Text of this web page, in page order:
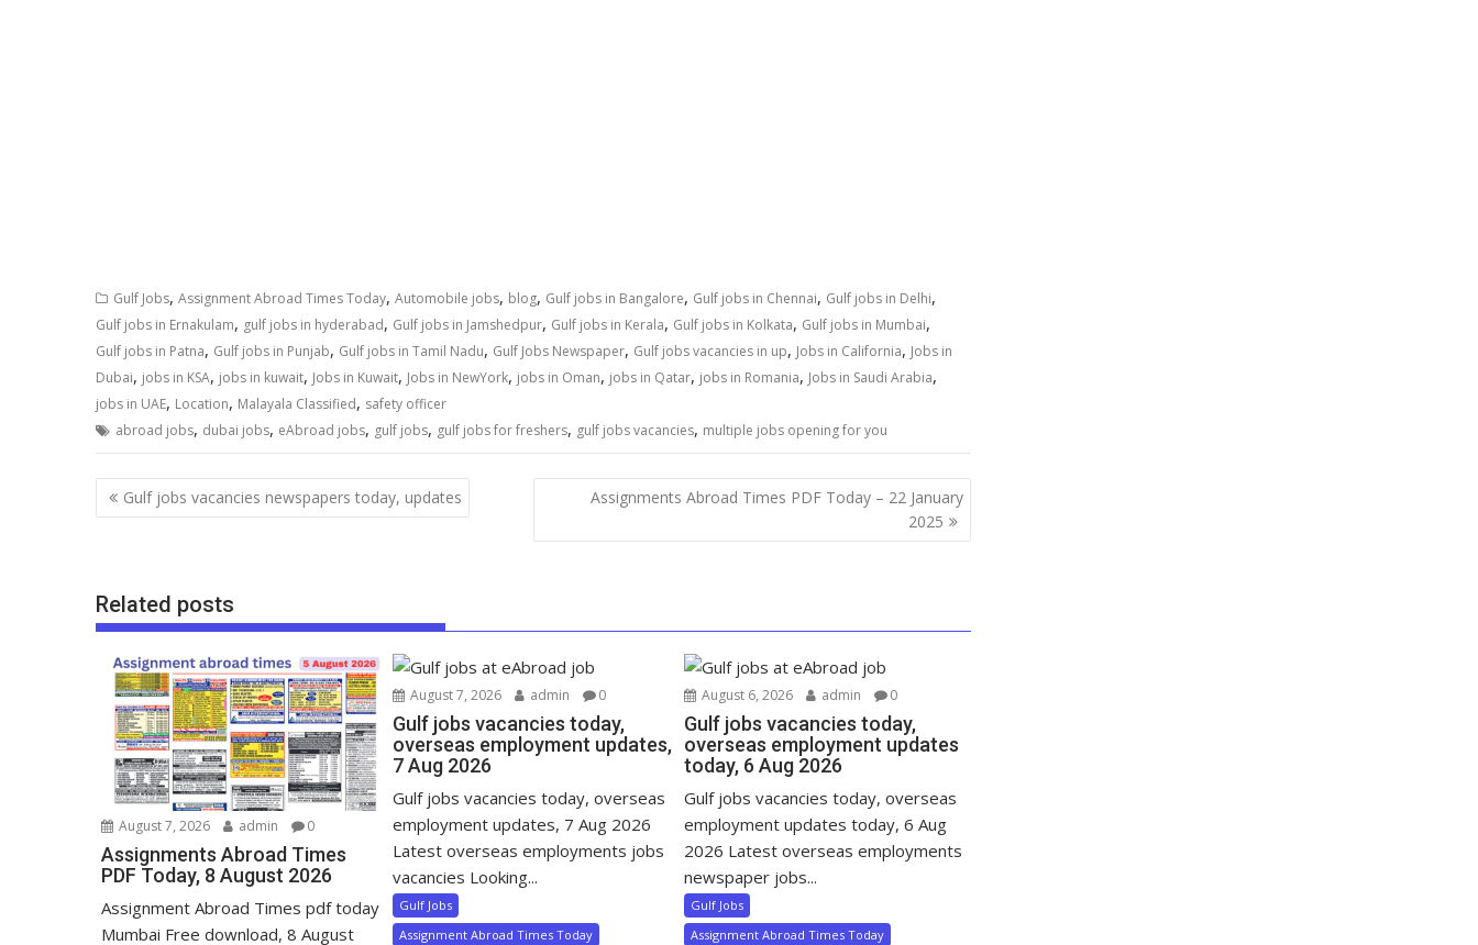
Gulf Jobs, Assignment Abroad Times Today, Automobile jobs, blog, Gulf jobs in Bangalore, Gulf jobs in Chennai, Gulf jobs in Delhi,
Gulf jobs in Ernakulam, gulf jobs in hyderabad, Gulf jobs in Jamshedpur, Gulf jobs in Kerala, Gulf jobs in Kolkata, Gulf jobs in Mumbai,
Gulf jobs in Patna, Gulf jobs in Punjab, Gulf jobs in Tamil Nadu, Gulf Jobs Newspaper, Gulf jobs vacancies in up, Jobs in California, Jobs in
Dubai, jobs in KSA, jobs in kuwait, Jobs in Kuwait, Jobs in NewYork, jobs in Oman, jobs in Qatar, jobs in Romania, Jobs in Saudi Arabia,
jobs in UAE, Location, Malayala Classified, safety officer
abroad jobs, dubai jobs, eAbroad jobs, gulf jobs, gulf jobs for freshers, gulf jobs vacancies, multiple jobs opening for you
Gulf jobs vacancies newspapers today, updates
Assignments Abroad Times PDF Today – 22 January
2025
Related posts
August 7, 2026 admin 0
Assignments Abroad Times
PDF Today, 8 August 2026
Assignment Abroad Times pdf today
Mumbai Free download, 8 August
August 7, 2026 admin 0
Gulf jobs vacancies today,
overseas employment updates,
7 Aug 2026
Gulf jobs vacancies today, overseas
employment updates, 7 Aug 2026
Latest overseas employments jobs
vacancies Looking...
Gulf Jobs
Assignment Abroad Times Today
August 6, 2026 admin 0
Gulf jobs vacancies today,
overseas employment updates
today, 6 Aug 2026
Gulf jobs vacancies today, overseas
employment updates today, 6 Aug
2026 Latest overseas employments
newspaper jobs...
Gulf Jobs
Assignment Abroad Times Today